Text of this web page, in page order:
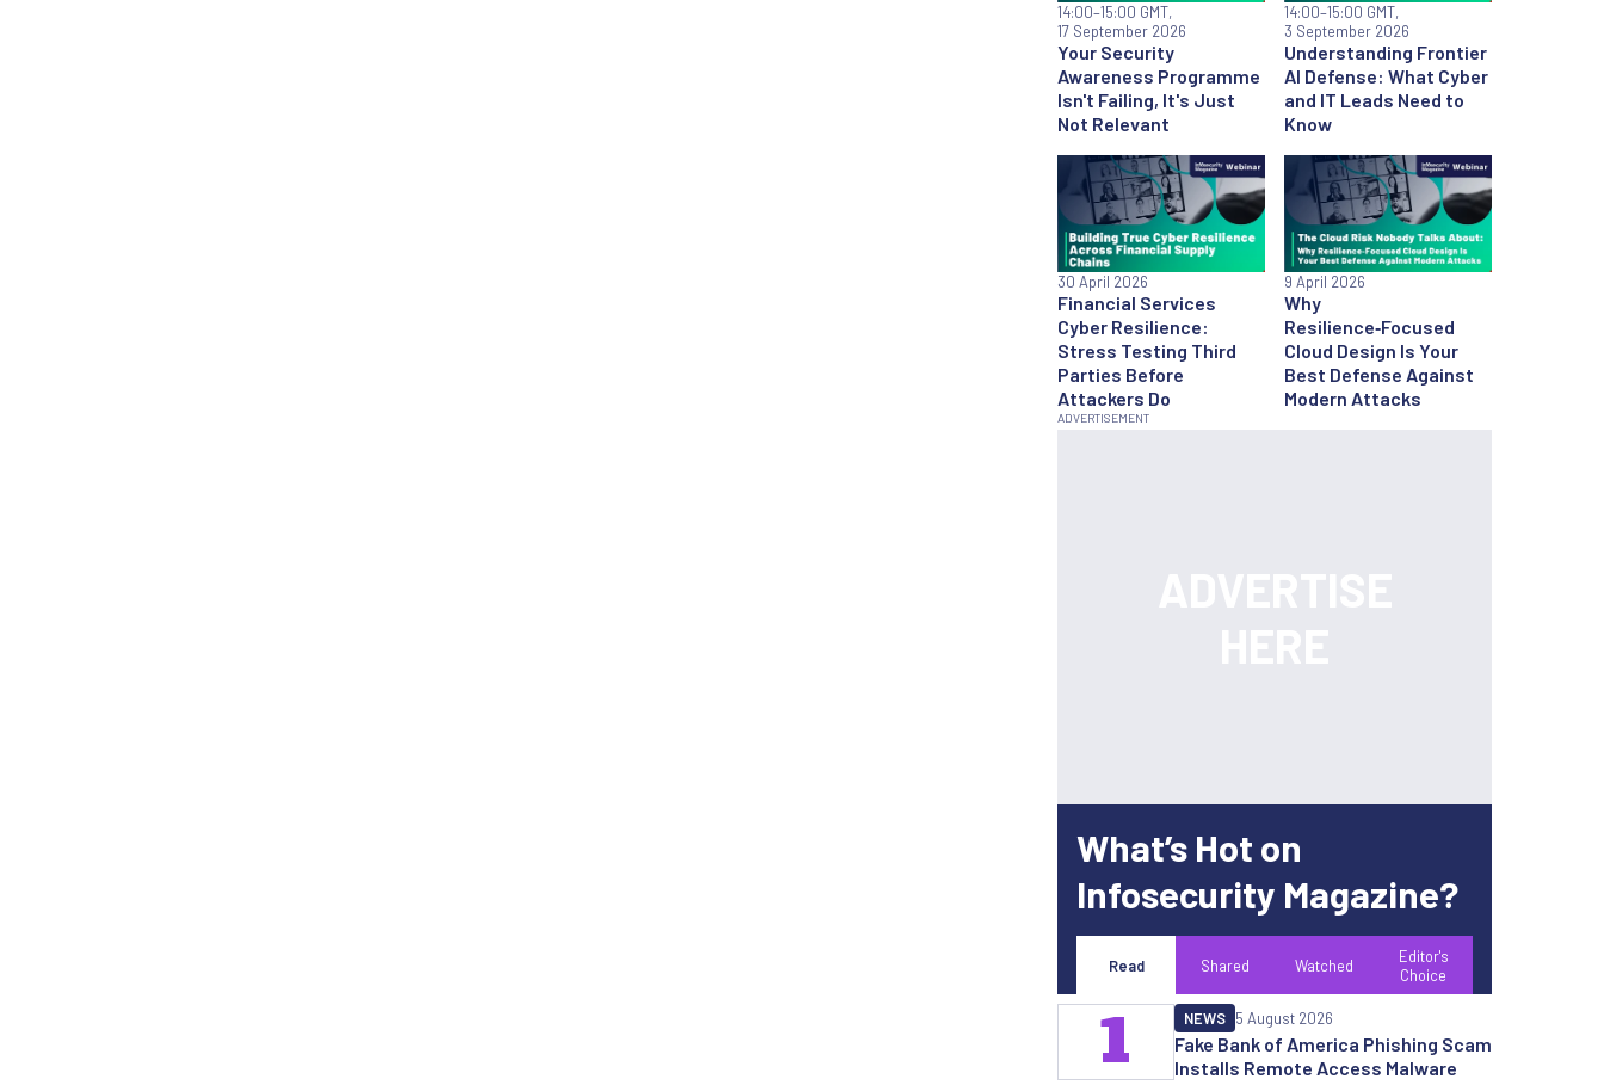
Your Security
Awareness Programme
Isn't Failing, It's Just
Not Relevant
14:00–15:00 GMT,
17 September 2026
Understanding Frontier
AI Defense: What Cyber
and IT Leads Need to
Know
14:00–15:00 GMT,
3 September 2026
Financial Services
Cyber Resilience:
Stress Testing Third
Parties Before
Attackers Do
30 April 2026
Why
Resilience‑Focused
Cloud Design Is Your
Best Defense Against
Modern Attacks
9 April 2026
What’s Hot on
Infosecurity Magazine?
Read Shared Watched
Editor's
Choice
Fake Bank of America Phishing Scam
Installs Remote Access Malware
NEWS 5 August 2026
1